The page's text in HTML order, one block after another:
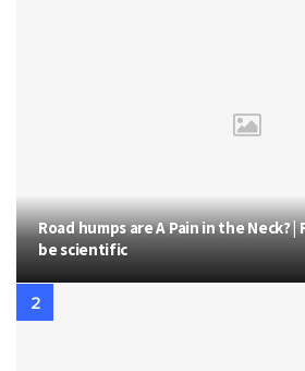
Road humps are A Pain in the Neck?
be scientific